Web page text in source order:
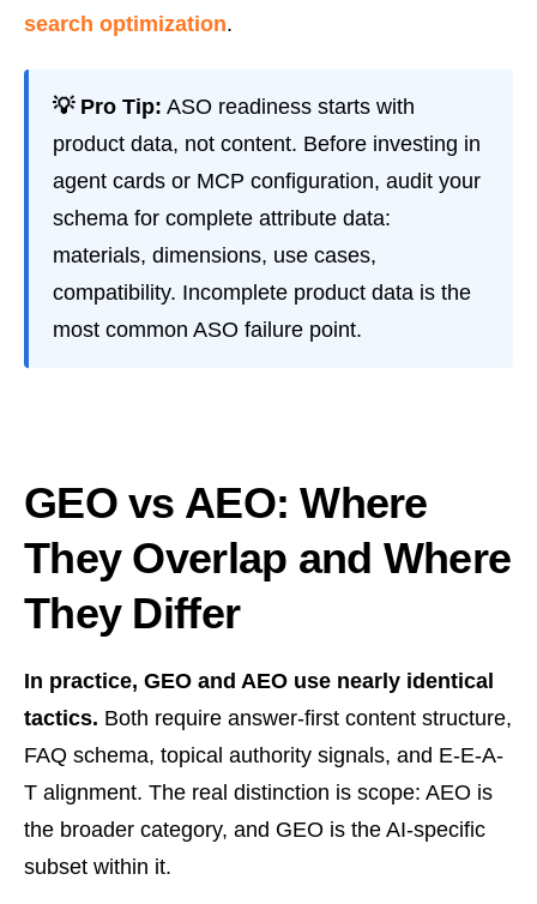
search optimization.
💡 Pro Tip: ASO readiness starts with
product data, not content. Before investing in
agent cards or MCP configuration, audit your
schema for complete attribute data:
materials, dimensions, use cases,
compatibility. Incomplete product data is the
most common ASO failure point.
GEO vs AEO: Where
They Overlap and Where
They Differ
In practice, GEO and AEO use nearly identical
tactics. Both require answer-first content structure,
FAQ schema, topical authority signals, and E-E-A-
T alignment. The real distinction is scope: AEO is
the broader category, and GEO is the AI-specific
subset within it.